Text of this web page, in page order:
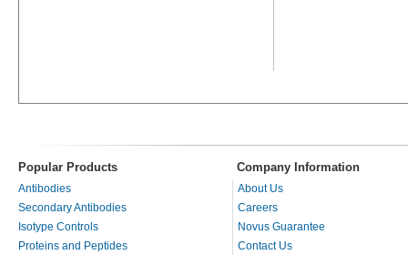
Popular Products Company Information
Antibodies
Secondary Antibodies
Isotype Controls
Proteins and Peptides
About Us
Careers
Novus Guarantee
Contact Us